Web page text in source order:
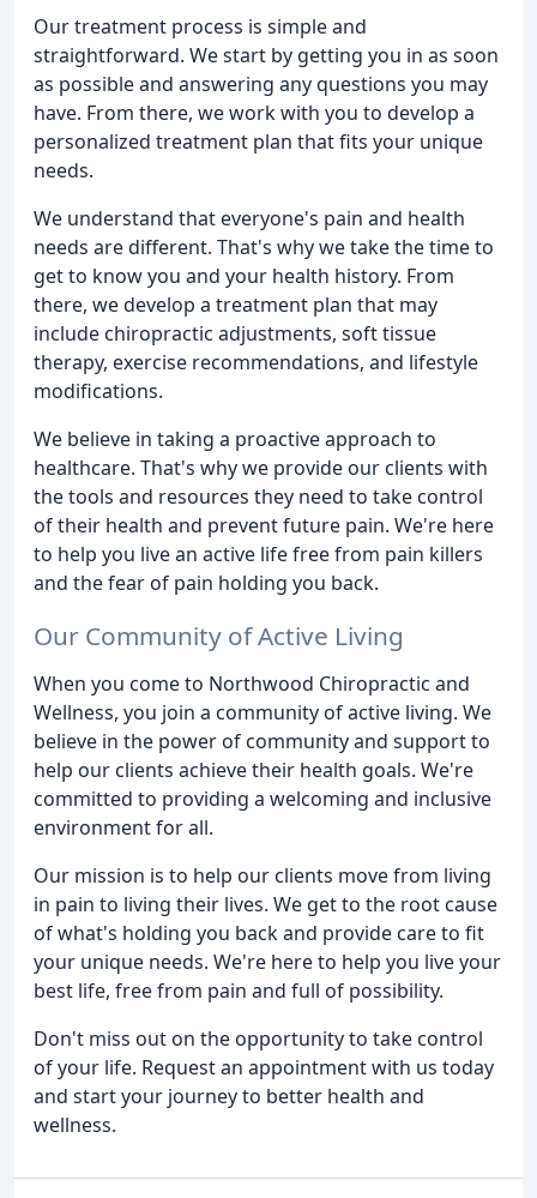
Our treatment process is simple and
straightforward. We start by getting you in as soon
as possible and answering any questions you may
have. From there, we work with you to develop a
personalized treatment plan that fits your unique
needs.
We understand that everyone's pain and health
needs are different. That's why we take the time to
get to know you and your health history. From
there, we develop a treatment plan that may
include chiropractic adjustments, soft tissue
therapy, exercise recommendations, and lifestyle
modifications.
We believe in taking a proactive approach to
healthcare. That's why we provide our clients with
the tools and resources they need to take control
of their health and prevent future pain. We're here
to help you live an active life free from pain killers
and the fear of pain holding you back.
Our Community of Active Living
When you come to Northwood Chiropractic and
Wellness, you join a community of active living. We
believe in the power of community and support to
help our clients achieve their health goals. We're
committed to providing a welcoming and inclusive
environment for all.
Our mission is to help our clients move from living
in pain to living their lives. We get to the root cause
of what's holding you back and provide care to fit
your unique needs. We're here to help you live your
best life, free from pain and full of possibility.
Don't miss out on the opportunity to take control
of your life. Request an appointment with us today
and start your journey to better health and
wellness.